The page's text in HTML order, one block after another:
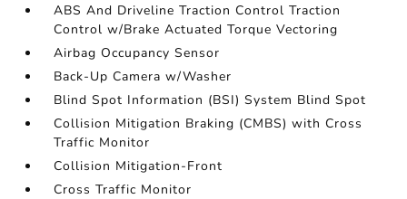
ABS And Driveline Traction Control Traction
Control w/Brake Actuated Torque Vectoring
Airbag Occupancy Sensor
Back-Up Camera w/Washer
Blind Spot Information (BSI) System Blind Spot
Collision Mitigation Braking (CMBS) with Cross
Traffic Monitor
Collision Mitigation-Front
Cross Traffic Monitor